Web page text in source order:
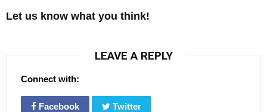
Let us know what you think!
LEAVE A REPLY
Connect with:
Facebook Twitter